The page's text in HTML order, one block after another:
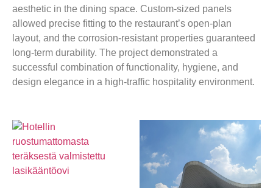
aesthetic in the dining space. Custom-sized panels
allowed precise fitting to the restaurant’s open-plan
layout, and the corrosion-resistant properties guaranteed
long-term durability. The project demonstrated a
successful combination of functionality, hygiene, and
design elegance in a high-traffic hospitality environment.